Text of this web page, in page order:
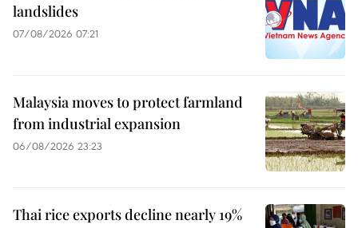
landslides
07/08/2026 07:21
Malaysia moves to protect farmland
from industrial expansion
06/08/2026 23:23
Thai rice exports decline nearly 19%